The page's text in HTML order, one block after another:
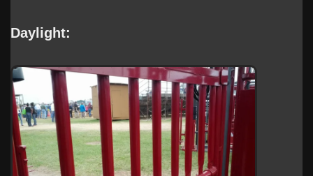
Daylight: